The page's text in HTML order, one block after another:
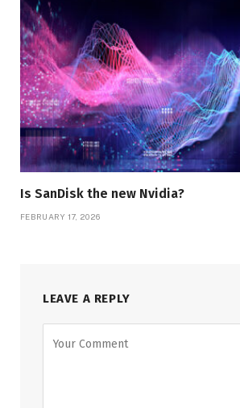
Is SanDisk the new Nvidia?
FEBRUARY 17, 2026
LEAVE A REPLY